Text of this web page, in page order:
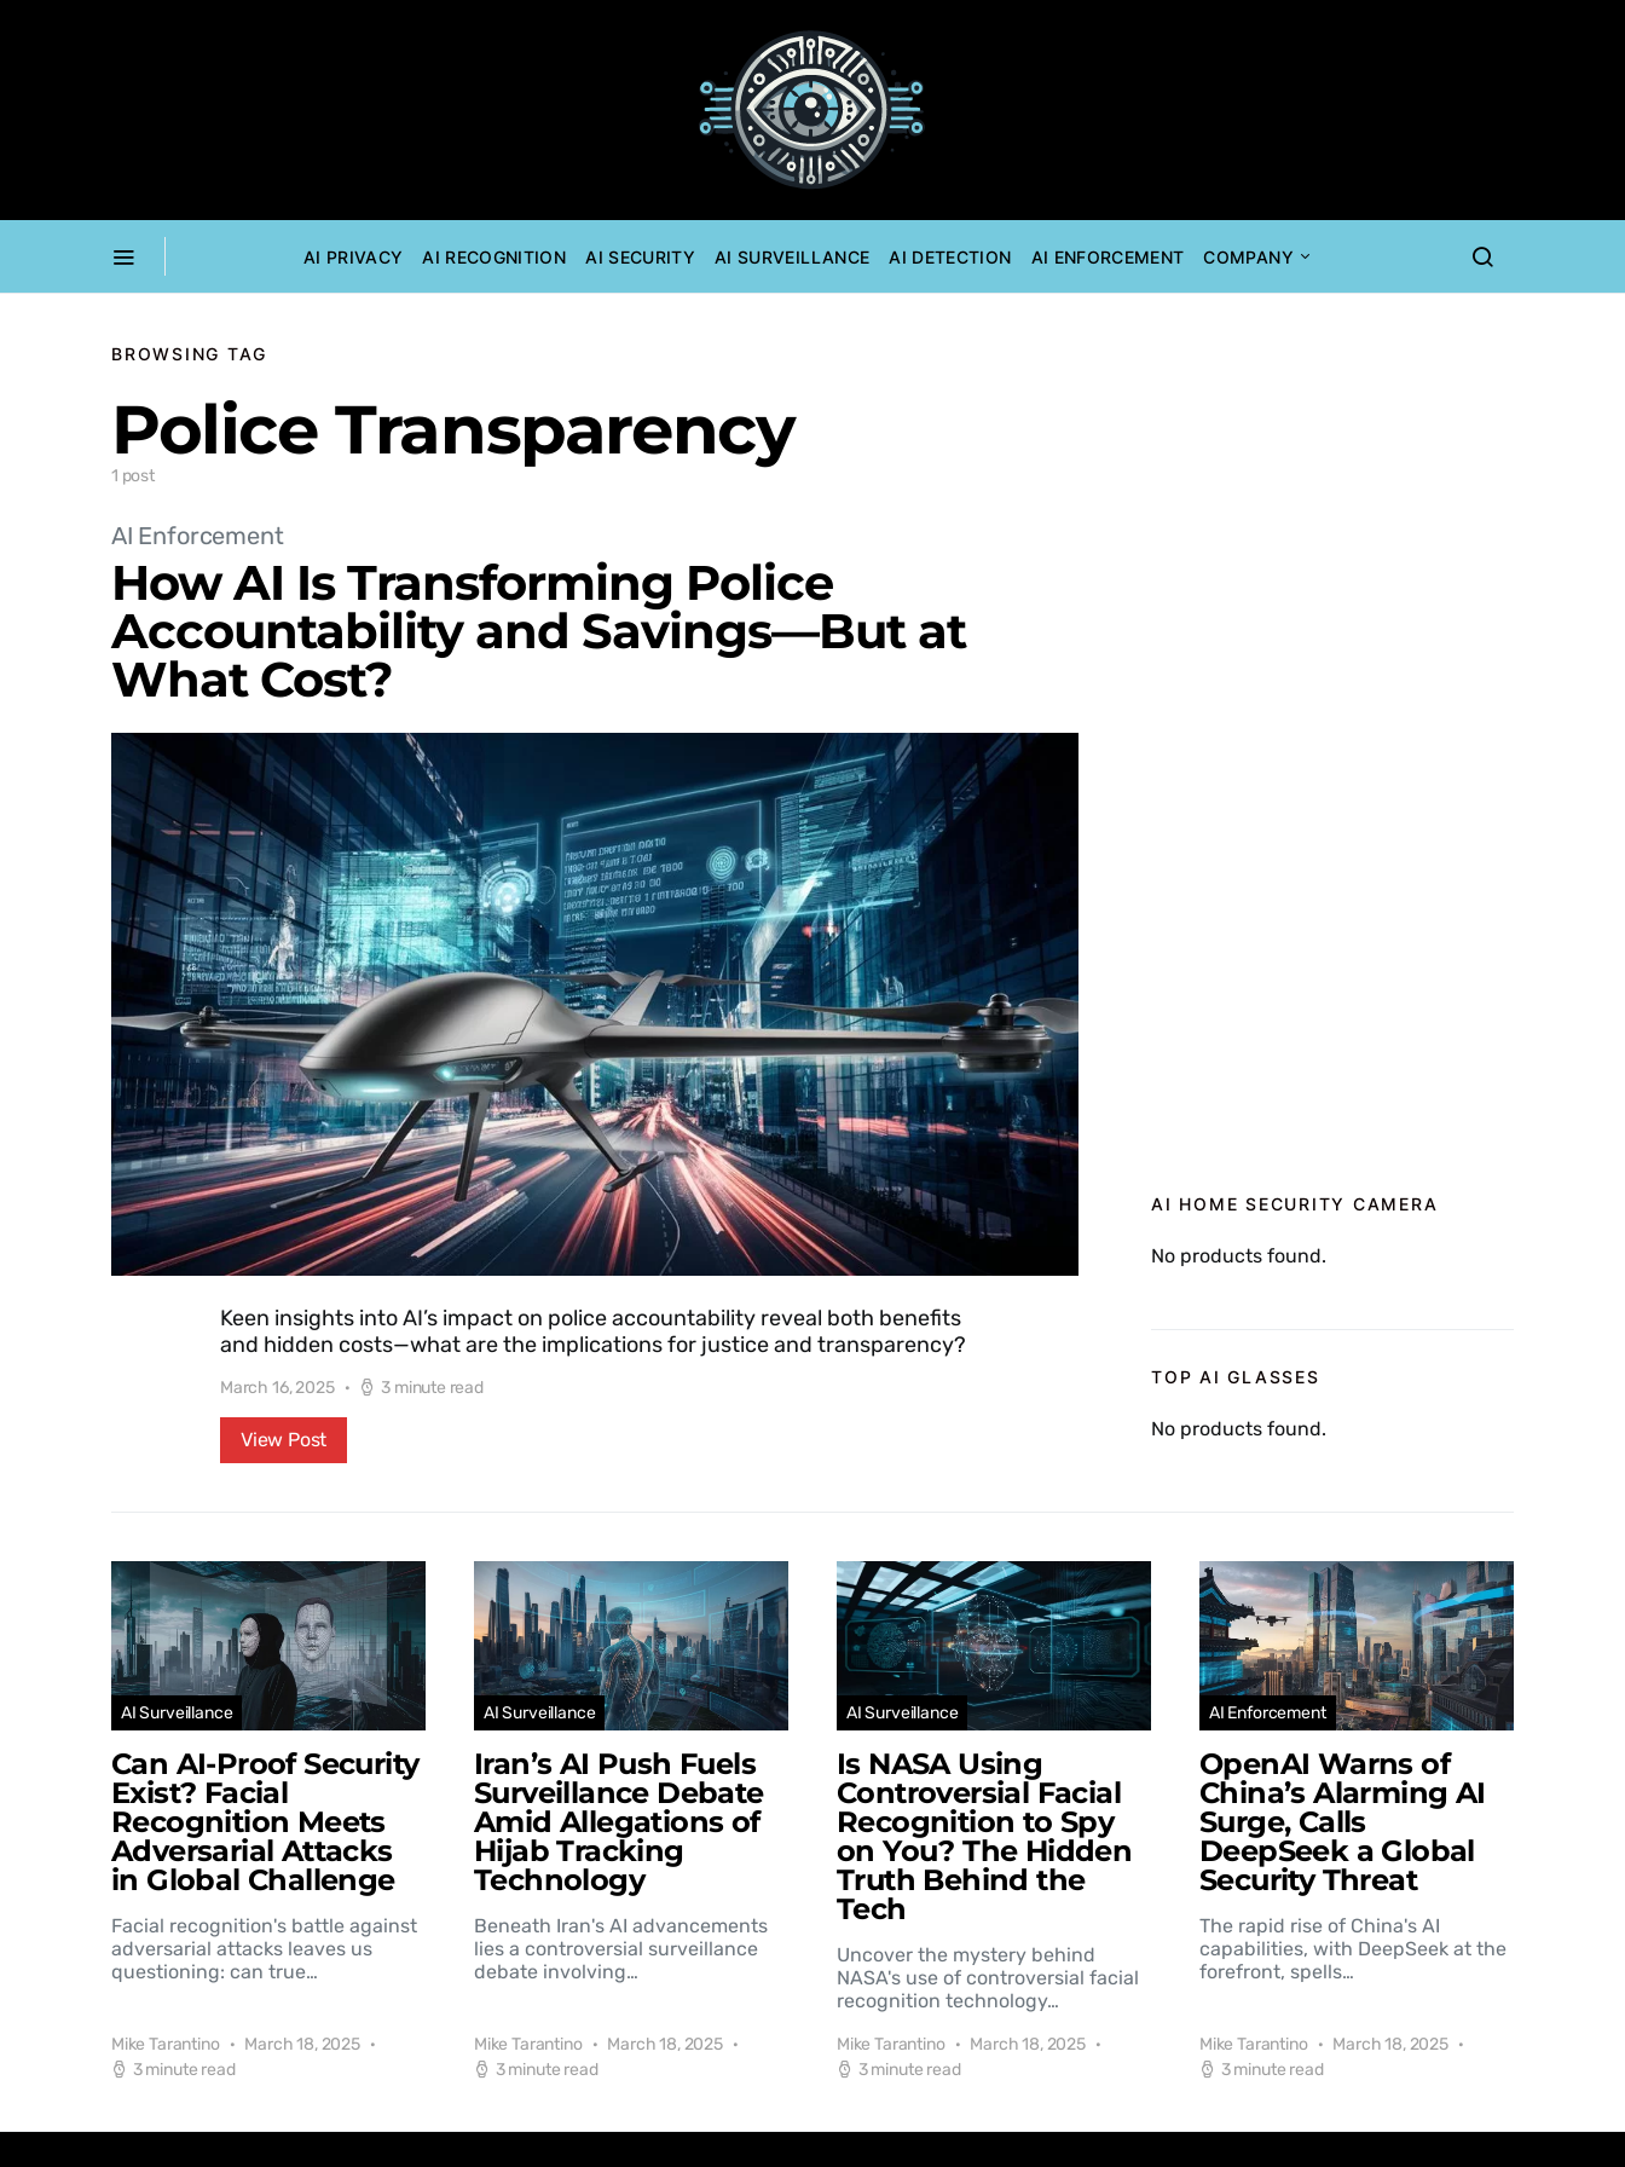
AI PRIVACY AI RECOGNITION AI SECURITY AI SURVEILLANCE AI DETECTION AI ENFORCEMENT COMPANY
BROWSING TAG
Police Transparency
1 post
AI Enforcement
How AI Is Transforming Police
Accountability and Savings—But at
What Cost?
Keen insights into AI’s impact on police accountability reveal both benefits
and hidden costs—what are the implications for justice and transparency?
March 16, 2025 3 minute read
View Post
AI HOME SECURITY CAMERA
No products found.
TOP AI GLASSES
No products found.
AI Surveillance
Can AI-Proof Security
Exist? Facial
Recognition Meets
Adversarial Attacks
in Global Challenge
Facial recognition's battle against
adversarial attacks leaves us
questioning: can true…
Mike Tarantino
March 18, 2025
3 minute read
AI Surveillance
Iran’s AI Push Fuels
Surveillance Debate
Amid Allegations of
Hijab Tracking
Technology
Beneath Iran's AI advancements
lies a controversial surveillance
debate involving…
Mike Tarantino
March 18, 2025
3 minute read
AI Surveillance
Is NASA Using
Controversial Facial
Recognition to Spy
on You? The Hidden
Truth Behind the
Tech
Uncover the mystery behind
NASA's use of controversial facial
recognition technology…
Mike Tarantino
March 18, 2025
3 minute read
AI Enforcement
OpenAI Warns of
China’s Alarming AI
Surge, Calls
DeepSeek a Global
Security Threat
The rapid rise of China's AI
capabilities, with DeepSeek at the
forefront, spells…
Mike Tarantino
March 18, 2025
3 minute read